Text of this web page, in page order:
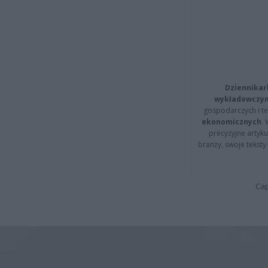
gospodarczych i
ekonomicznych.
precyzyjne
branży, swoje